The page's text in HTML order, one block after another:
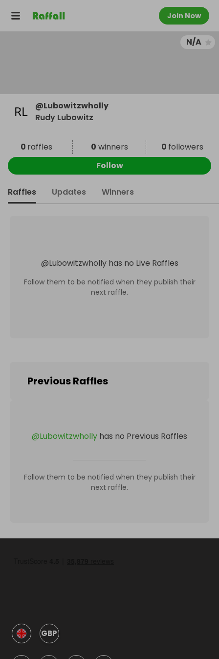
Join Now
N/A
@Lubowitzwholly
Rudy Lubowitz
0 raffles 0 winners 0 followers
Follow
Raffles Updates Winners
@Lubowitzwholly has no Live Raffles
Follow them to be notified when they publish their
next raffle.
Previous Raffles
@Lubowitzwholly has no Previous Raffles
Follow them to be notified when they publish their
next raffle.
GBP